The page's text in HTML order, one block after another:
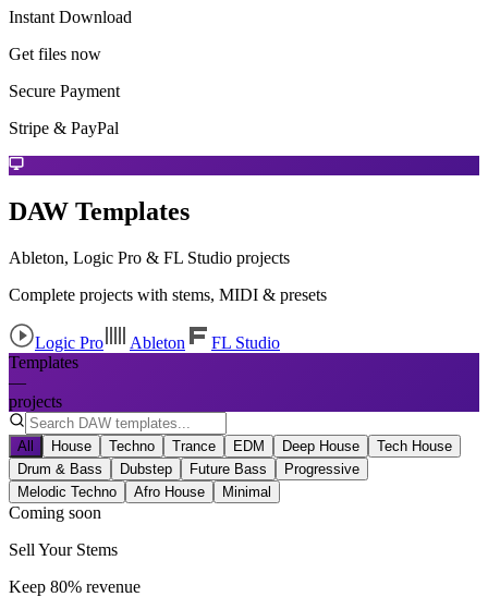
Instant Download
Get files now
Secure Payment
Stripe & PayPal
DAW Templates
Ableton, Logic Pro & FL Studio projects
Complete projects with stems, MIDI & presets
Logic Pro Ableton
FL Studio
Templates
—
projects
All House Techno Trance EDM Deep House
Tech House
Drum & Bass
Dubstep Future Bass
Progressive
Melodic Techno
Afro House Minimal
Coming soon
Sell Your Stems
Keep 80% revenue